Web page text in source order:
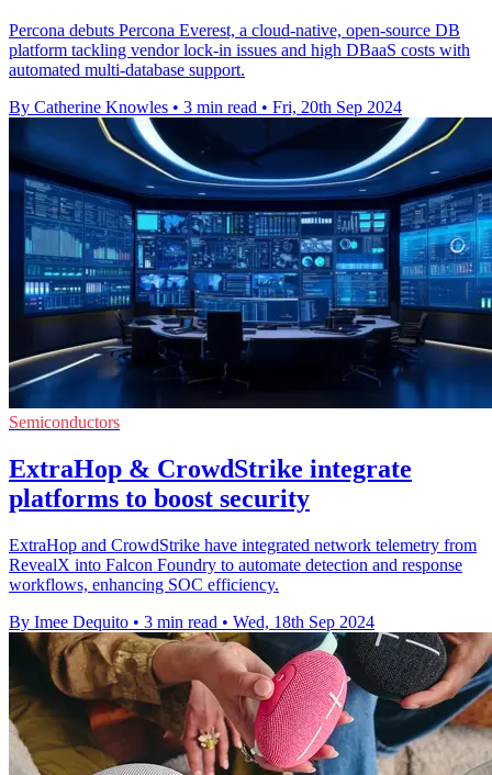
Percona debuts Percona Everest, a cloud-native, open-source DB
platform tackling vendor lock-in issues and high DBaaS costs with
automated multi-database support.
By Catherine Knowles • 3 min read • Fri, 20th Sep 2024
Semiconductors
ExtraHop & CrowdStrike integrate
platforms to boost security
ExtraHop and CrowdStrike have integrated network telemetry from
RevealX into Falcon Foundry to automate detection and response
workflows, enhancing SOC efficiency.
By Imee Dequito • 3 min read • Wed, 18th Sep 2024